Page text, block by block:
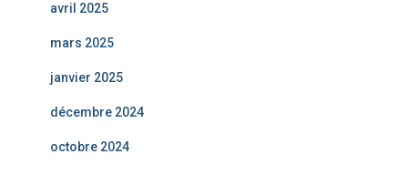
avril 2025
mars 2025
janvier 2025
décembre 2024
octobre 2024